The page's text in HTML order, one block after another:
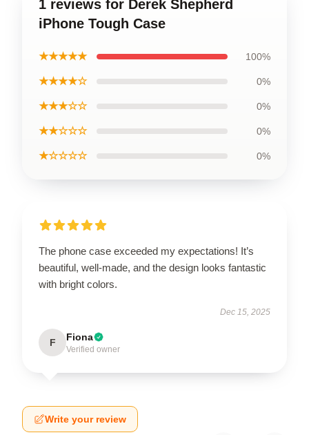
1 reviews for Derek Shepherd
iPhone Tough Case
★★★★★ 100%
★★★★☆ 0%
★★★☆☆ 0%
★★☆☆☆ 0%
★☆☆☆☆ 0%
The phone case exceeded my expectations! It’s
beautiful, well-made, and the design looks fantastic
with bright colors.
Dec 15, 2025
F Fiona
Verified owner
Write your review